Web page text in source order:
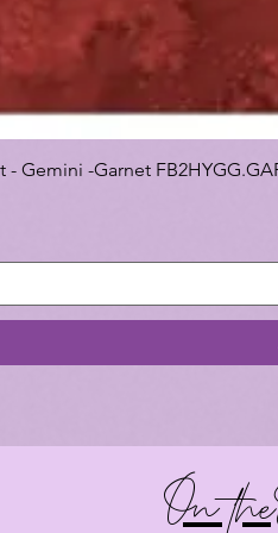
- Gemini -Garnet
On